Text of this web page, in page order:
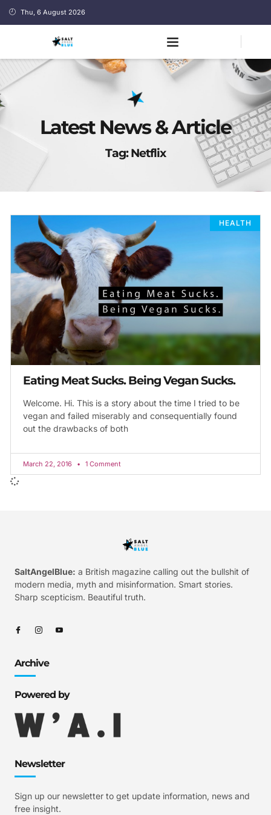
Thu, 6 August 2026
Latest News & Article
Tag: Netflix
HEALTH
Eating Meat Sucks. Being Vegan Sucks.
Welcome. Hi. This is a story about the time I tried to be
vegan and failed miserably and consequentially found
out the drawbacks of both
March 22, 2016 1 Comment
SaltAngelBlue: a British magazine calling out the bullshit of
modern media, myth and misinformation. Smart stories.
Sharp scepticism. Beautiful truth.
Archive
Powered by
Newsletter
Sign up our newsletter to get update information, news and
free insight.